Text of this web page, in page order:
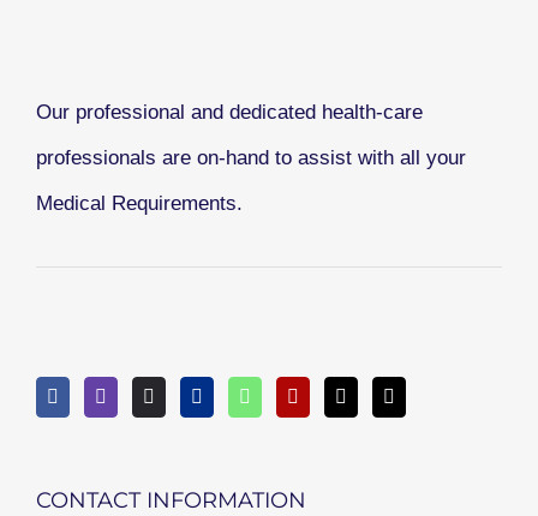
Our professional and dedicated health-care
professionals are on-hand to assist with all your
Medical Requirements.
CONTACT INFORMATION